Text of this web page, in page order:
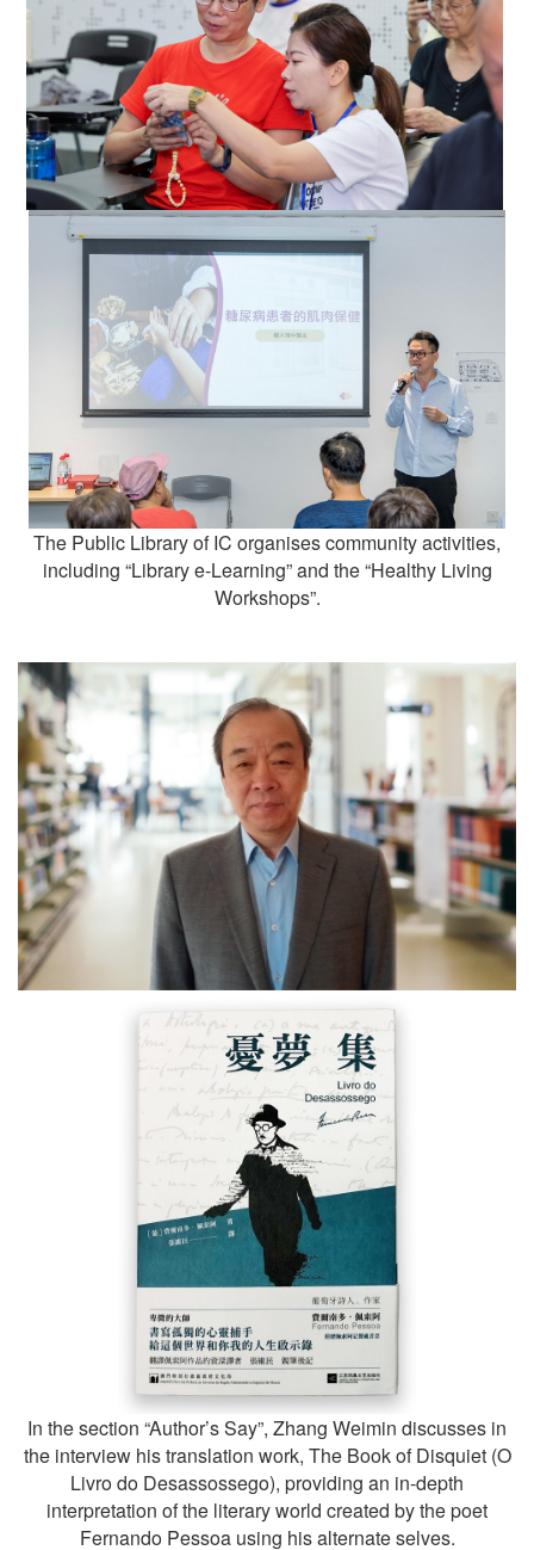
The Public Library of IC organises community activities,
including “Library e-Learning” and the “Healthy Living
Workshops”.
In the section “Author’s Say”, Zhang Weimin discusses in
the interview his translation work, The Book of Disquiet (O
Livro do Desassossego), providing an in-depth
interpretation of the literary world created by the poet
Fernando Pessoa using his alternate selves.